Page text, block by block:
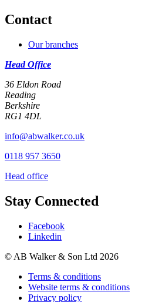
Contact
Our branches
Head Office
36 Eldon Road
Reading
Berkshire
RG1 4DL
info@abwalker.co.uk
0118 957 3650
Head office
Stay Connected
Facebook
Linkedin
© AB Walker & Son Ltd 2026
Terms & conditions
Website terms & conditions
Privacy policy